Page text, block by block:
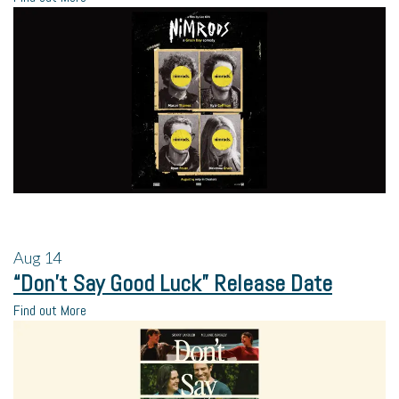
Aug 14
“Don’t Say Good Luck” Release Date
Find out More